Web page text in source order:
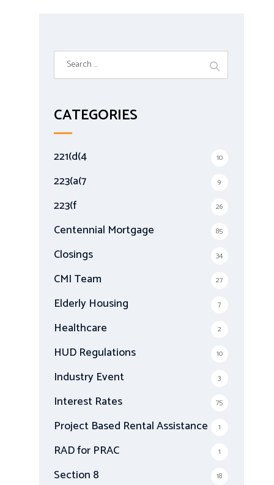
c
h
o
r
:
CATEGORIES
221(d(4 10
223(a(7 9
223(f 26
Centennial Mortgage 85
Closings 34
CMI Team 27
Elderly Housing 7
Healthcare 2
HUD Regulations 10
Industry Event 3
Interest Rates 75
Project Based Rental Assistance 1
RAD for PRAC 1
Section 8 18